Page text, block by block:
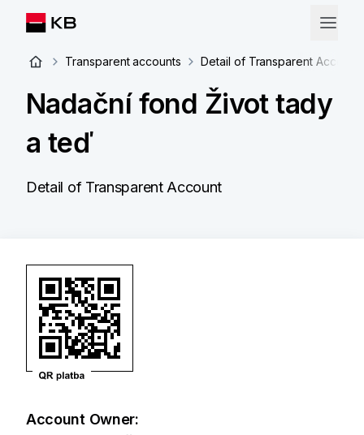
Transparent accounts Detail of Transparent Account
Nadační fond Život tady
a teď
Detail of Transparent Account
Account Owner: